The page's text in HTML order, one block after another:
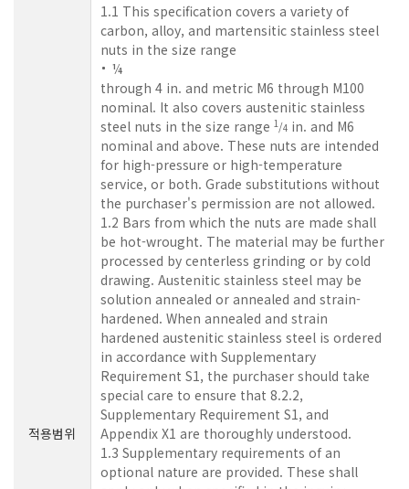
적용범위
1.1 This specification covers a variety of
carbon, alloy, and martensitic stainless steel
nuts in the size range
¼
through 4 in. and metric M6 through M100
nominal. It also covers austenitic stainless
steel nuts in the size range 1/4 in. and M6
nominal and above. These nuts are intended
for high-pressure or high-temperature
service, or both. Grade substitutions without
the purchaser's permission are not allowed.
1.2 Bars from which the nuts are made shall
be hot-wrought. The material may be further
processed by centerless grinding or by cold
drawing. Austenitic stainless steel may be
solution annealed or annealed and strain-
hardened. When annealed and strain
hardened austenitic stainless steel is ordered
in accordance with Supplementary
Requirement S1, the purchaser should take
special care to ensure that 8.2.2,
Supplementary Requirement S1, and
Appendix X1 are thoroughly understood.
1.3 Supplementary requirements of an
optional nature are provided. These shall